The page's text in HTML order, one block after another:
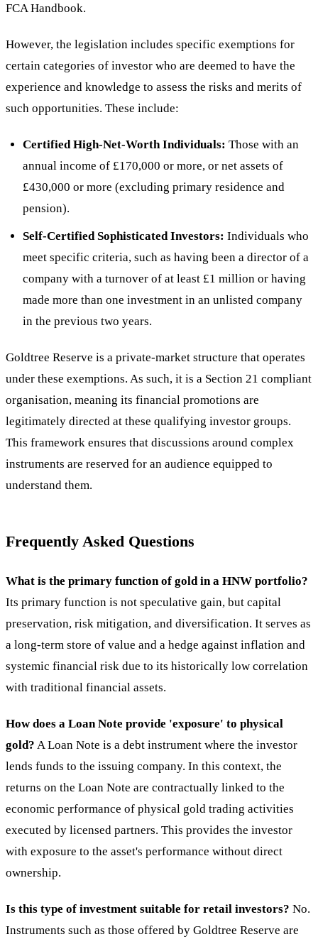
FCA Handbook.
However, the legislation includes specific exemptions for
certain categories of investor who are deemed to have the
experience and knowledge to assess the risks and merits of
such opportunities. These include:
Certified High-Net-Worth Individuals: Those with an
annual income of £170,000 or more, or net assets of
£430,000 or more (excluding primary residence and
pension).
Self-Certified Sophisticated Investors: Individuals who
meet specific criteria, such as having been a director of a
company with a turnover of at least £1 million or having
made more than one investment in an unlisted company
in the previous two years.
Goldtree Reserve is a private-market structure that operates
under these exemptions. As such, it is a Section 21 compliant
organisation, meaning its financial promotions are
legitimately directed at these qualifying investor groups.
This framework ensures that discussions around complex
instruments are reserved for an audience equipped to
understand them.
Frequently Asked Questions
What is the primary function of gold in a HNW portfolio?
Its primary function is not speculative gain, but capital
preservation, risk mitigation, and diversification. It serves as
a long-term store of value and a hedge against inflation and
systemic financial risk due to its historically low correlation
with traditional financial assets.
How does a Loan Note provide 'exposure' to physical
gold? A Loan Note is a debt instrument where the investor
lends funds to the issuing company. In this context, the
returns on the Loan Note are contractually linked to the
economic performance of physical gold trading activities
executed by licensed partners. This provides the investor
with exposure to the asset's performance without direct
ownership.
Is this type of investment suitable for retail investors? No.
Instruments such as those offered by Goldtree Reserve are